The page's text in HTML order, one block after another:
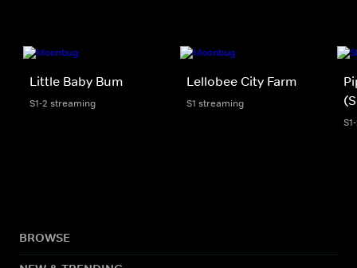
Little Baby Bum
S1-2 streaming
Lellobee City Farm
S1 streaming
BROWSE